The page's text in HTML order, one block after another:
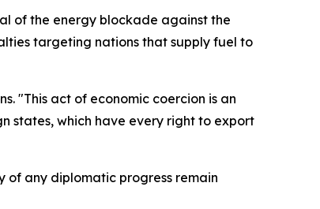
of the energy blockade against the
targeting nations that supply fuel to
"This act of economic coercion is an
states, which have every right to export
of any diplomatic progress remain